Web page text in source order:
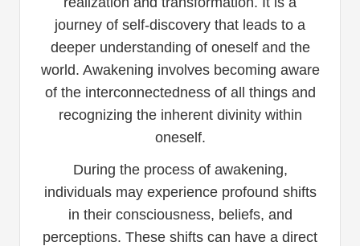
journey of self-discovery that leads to a
deeper understanding of oneself and the
world. Awakening involves becoming aware
of the interconnectedness of all things and
recognizing the inherent divinity within
oneself.
During the process of awakening,
individuals may experience profound shifts
in their consciousness, beliefs, and
perceptions. These shifts can have a direct